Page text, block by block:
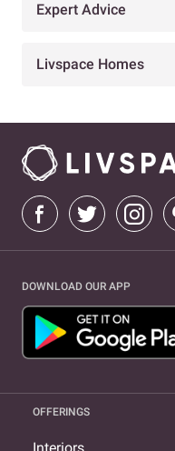
Expert Advice
Livspace Homes
DOWNLOAD OUR APP
OFFERINGS